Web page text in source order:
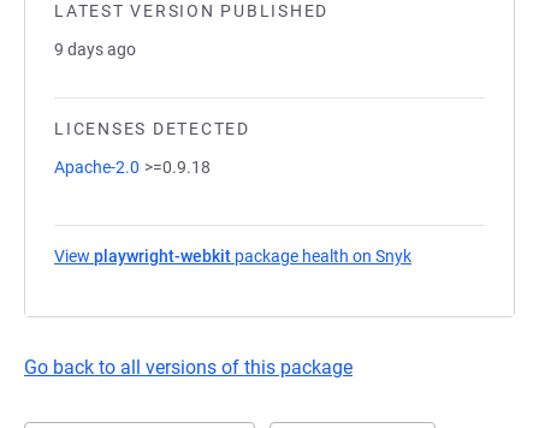
LATEST VERSION PUBLISHED
9 days ago
LICENSES DETECTED
Apache-2.0 >=0.9.18
View playwright-webkit package health on Snyk
Go back to all versions of this package